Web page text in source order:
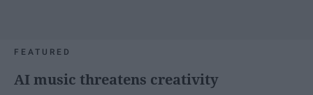
FEATURED
AI music threatens creativity